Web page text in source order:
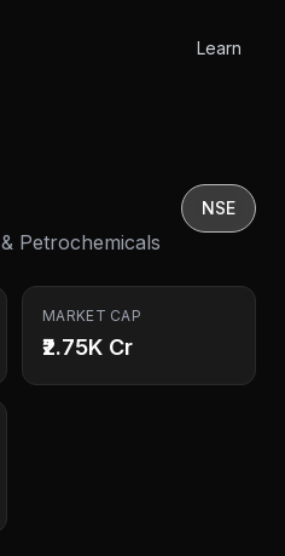
Learn
Petrochemicals
NSE
MARKET CAP
₹2.75K Cr